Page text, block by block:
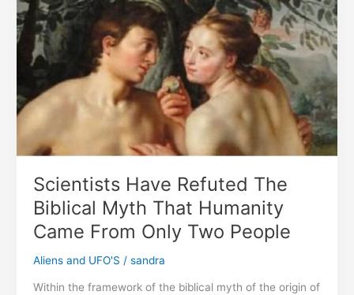
For
42,000
Years
Brought
Back
to
Life
By
Scientists
Scientists Have Refuted The
Biblical Myth That Humanity
Came From Only Two People
Aliens and UFO'S / sandra
Within the framework of the biblical myth of the origin of